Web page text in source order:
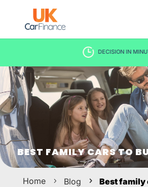
DECISION IN
BEST FAMILY CARS TO
Home Blog Best family